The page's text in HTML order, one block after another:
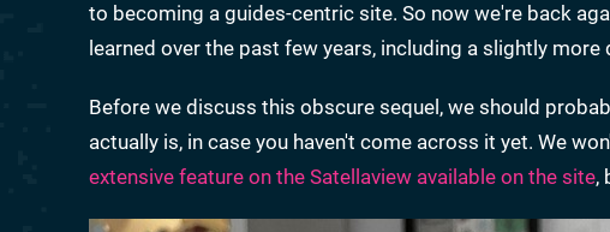
to becoming a guides-centric site. So now we're back
learned over the past few years, including a slightly
Before we discuss this obscure sequel, we should
actually is, in case you haven't come across it yet. We
extensive feature on the Satellaview available on the site,